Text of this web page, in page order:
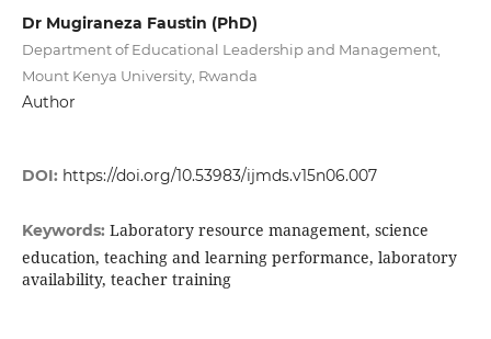
Dr Mugiraneza Faustin (PhD)
Department of Educational Leadership and Management,
Mount Kenya University, Rwanda
Author
DOI: https://doi.org/10.53983/ijmds.v15n06.007
Keywords: Laboratory resource management, science
education, teaching and learning performance, laboratory
availability, teacher training